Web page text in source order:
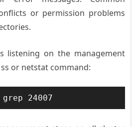
or permission problems
listening on the management
or netstat command:
24007